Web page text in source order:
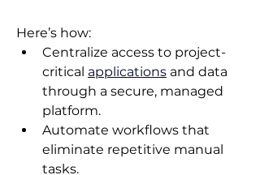
Here’s how:
Centralize access to project-
critical applications and data
through a secure, managed
platform.
Automate workflows that
eliminate repetitive manual
tasks.